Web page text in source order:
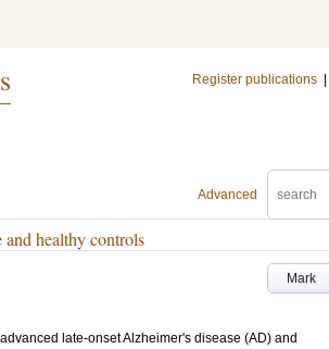
Register publications
Advanced
healthy controls
Mark
late-onset Alzheimer's disease (AD) and